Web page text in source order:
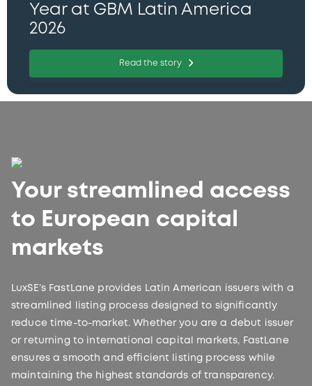
Year at GBM Latin America
2026
Read the story
Your streamlined access
to European capital
markets
LuxSE’s FastLane provides Latin American issuers with a
streamlined listing process designed to significantly
reduce time-to-market. Whether you are a debut issuer
or returning to international capital markets, FastLane
ensures a smooth and efficient listing process while
maintaining the highest standards of transparency.